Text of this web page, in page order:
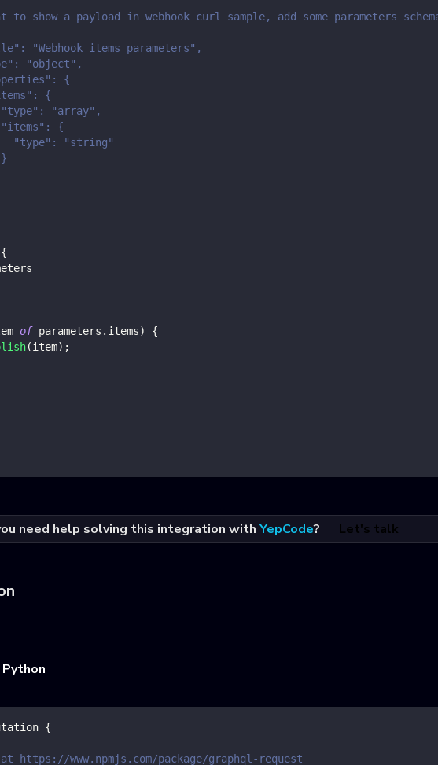
show a payload in webhook curl sample, add some parameters
items parameters",
"object",
{
{
"array",
{
"string"
{
of parameters . items)
{
(item) ;
need help solving this integration with YepCode? Let's talk
Python
{
https://www.npmjs.com/package/graphql-request